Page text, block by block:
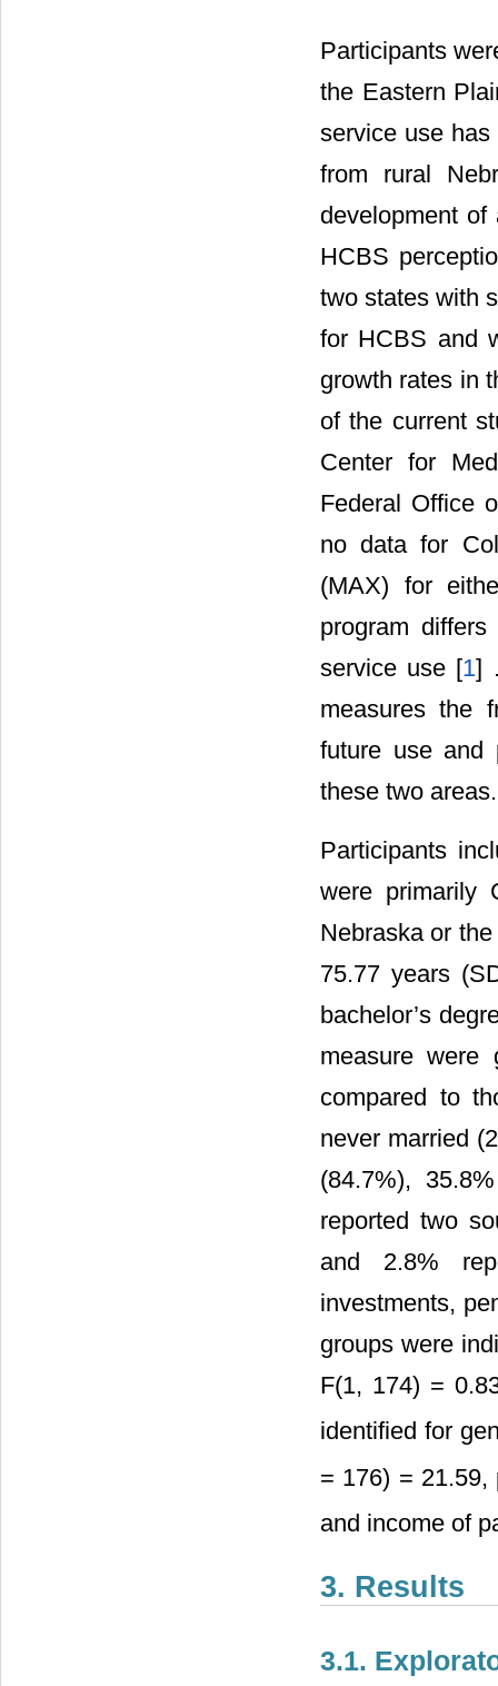
Participants
the Eastern
service use
from rural
development
HCBS
two states with
for HCBS and
growth rates in
of the current
Center for
Federal Office
no data for
(MAX) for
program
service use [1]
measures the
future use and
these two areas.
Participants
were primarily
Nebraska or
75.77 years
bachelor’s
measure were
compared to
never married
(84.7%),
reported two
and 2.8%
investments,
groups were
F(1, 174) =
identified for
= 176) =
and income of
3. Results
3.1.